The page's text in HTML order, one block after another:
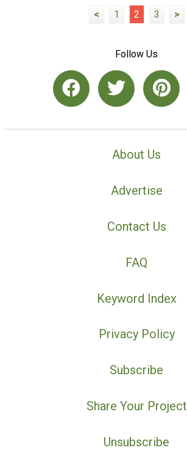
< 1 2 3 >
Follow Us
About Us
Advertise
Contact Us
FAQ
Keyword Index
Privacy Policy
Subscribe
Share Your Project
Unsubscribe